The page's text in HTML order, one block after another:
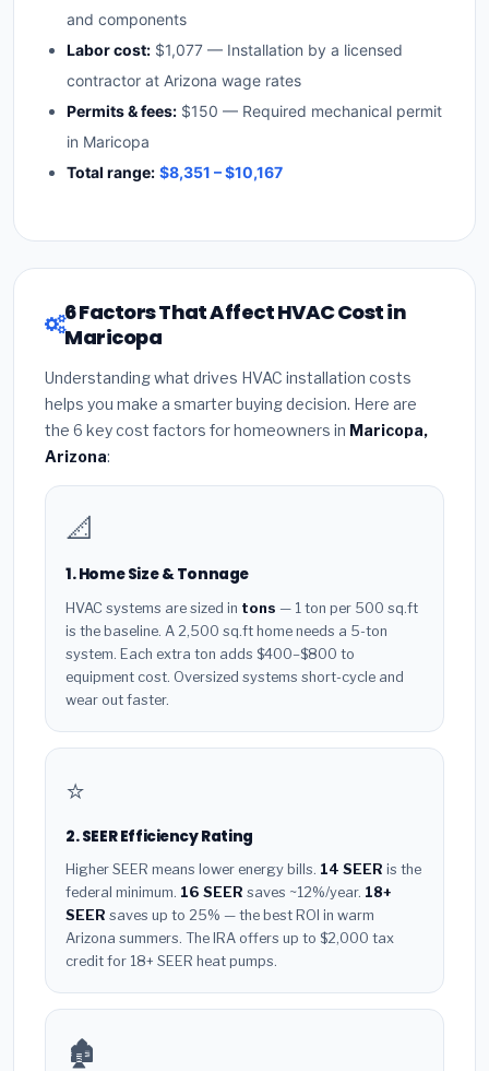
and components
Labor cost: $1,077 — Installation by a licensed
contractor at Arizona wage rates
Permits & fees: $150 — Required mechanical permit
in Maricopa
Total range: $8,351 – $10,167
6 Factors That Affect HVAC Cost in
Maricopa
Understanding what drives HVAC installation costs
helps you make a smarter buying decision. Here are
the 6 key cost factors for homeowners in Maricopa,
Arizona:
📐
1. Home Size & Tonnage
HVAC systems are sized in tons — 1 ton per 500 sq.ft
is the baseline. A 2,500 sq.ft home needs a 5-ton
system. Each extra ton adds $400–$800 to
equipment cost. Oversized systems short-cycle and
wear out faster.
⭐
2. SEER Efficiency Rating
Higher SEER means lower energy bills. 14 SEER is the
federal minimum. 16 SEER saves ~12%/year. 18+
SEER saves up to 25% — the best ROI in warm
Arizona summers. The IRA offers up to $2,000 tax
credit for 18+ SEER heat pumps.
🏚️